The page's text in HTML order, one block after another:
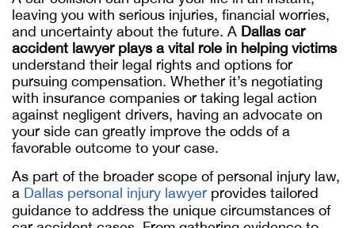
leaving you with serious injuries, financial worries,
and uncertainty about the future. A Dallas car
accident lawyer plays a vital role in helping victims
understand their legal rights and options for
pursuing compensation. Whether it’s negotiating
with insurance companies or taking legal action
against negligent drivers, having an advocate on
your side can greatly improve the odds of a
favorable outcome to your case.
As part of the broader scope of personal injury law,
a Dallas personal injury lawyer provides tailored
guidance to address the unique circumstances of